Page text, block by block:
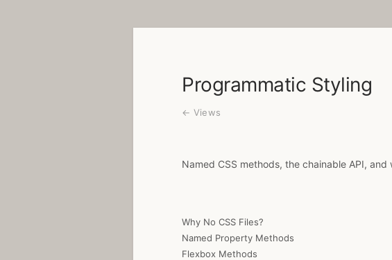
Programmatic Styling
← Views
Named CSS methods, the chainable API, and
Why No CSS Files?
Named Property Methods
Flexbox Methods